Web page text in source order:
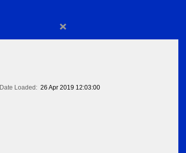
×
Date Loaded: 26 Apr 2019 12:03:00